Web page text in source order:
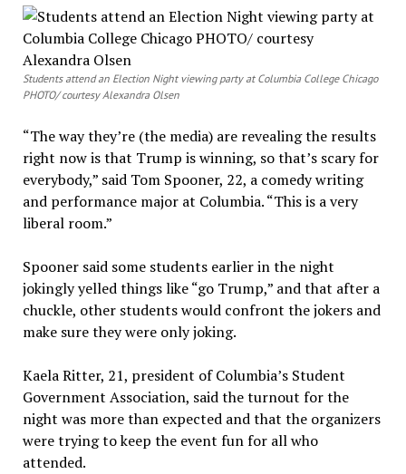
Students attend an Election Night viewing party at Columbia College Chicago
PHOTO/ courtesy Alexandra Olsen
“The way they’re (the media) are revealing the results
right now is that Trump is winning, so that’s scary for
everybody,” said Tom Spooner, 22, a comedy writing
and performance major at Columbia. “This is a very
liberal room.”
Spooner said some students earlier in the night
jokingly yelled things like “go Trump,” and that after a
chuckle, other students would confront the jokers and
make sure they were only joking.
Kaela Ritter, 21, president of Columbia’s Student
Government Association, said the turnout for the
night was more than expected and that the organizers
were trying to keep the event fun for all who
attended.